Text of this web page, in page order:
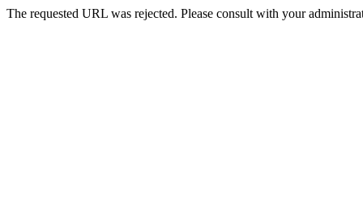
The requested URL was rejected. Please consult with your